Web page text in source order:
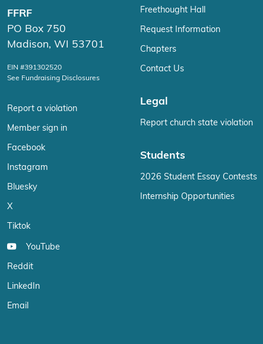
FFRF
PO Box 750
Madison, WI 53701
EIN #391302520
See Fundraising Disclosures
Report a violation
Member sign in
Facebook
Instagram
Bluesky
X
Tiktok
YouTube
Reddit
LinkedIn
Email
Freethought Hall
Request Information
Chapters
Contact Us
Legal
Report church state violation
Students
2026 Student Essay Contests
Internship Opportunities